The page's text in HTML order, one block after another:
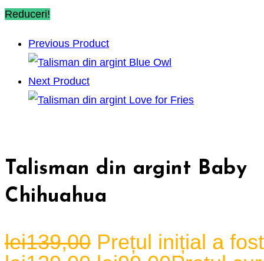
Reduceri!
Previous Product
Next Product
Talisman din argint Baby
Chihuahua
lei139,00 Prețul inițial a